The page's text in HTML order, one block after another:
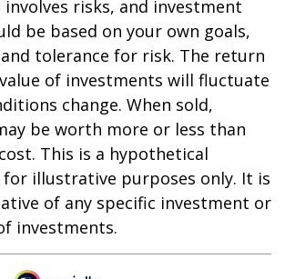
risks, and investment
be based on your own goals,
tolerance for risk. The return
of investments will fluctuate
change. When sold,
be worth more or less than
This is a hypothetical
for illustrative purposes only. It is
of any specific investment or
investments.